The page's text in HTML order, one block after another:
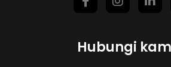
Hubungi